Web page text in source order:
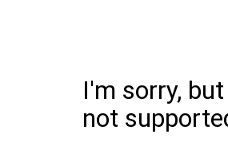
I'm sorry,
not